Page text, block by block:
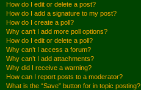
How do I edit or delete a post?
How do I add a signature to my post?
How do I create a poll?
Why can’t I add more poll options?
How do I edit or delete a poll?
Why can’t I access a forum?
Why can’t I add attachments?
Why did I receive a warning?
How can I report posts to a moderator?
What is the “Save” button for in topic posting?